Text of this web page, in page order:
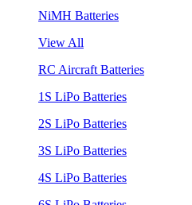
NiMH Batteries
View All
RC Aircraft Batteries
1S LiPo Batteries
2S LiPo Batteries
3S LiPo Batteries
4S LiPo Batteries